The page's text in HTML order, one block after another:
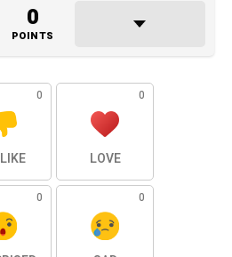
0
POINTS
0 0
LOVE
0 0